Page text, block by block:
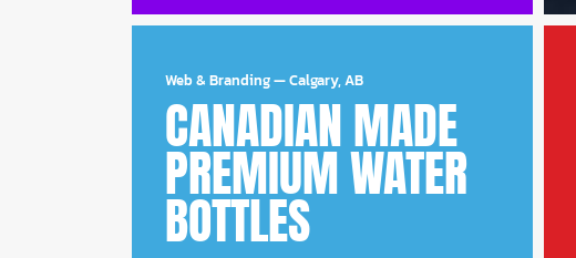
Web & Branding—Calgary, AB
CANADIAN MADE
PREMIUM WATER
BOTTLES